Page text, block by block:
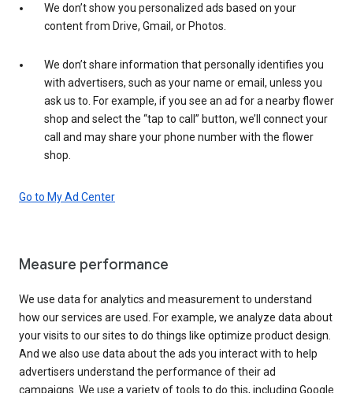
We don’t show you personalized ads based on your
content from Drive, Gmail, or Photos.
We don’t share information that personally identifies you
with advertisers, such as your name or email, unless you
ask us to. For example, if you see an ad for a nearby flower
shop and select the “tap to call” button, we’ll connect your
call and may share your phone number with the flower
shop.
Go to My Ad Center
Measure performance
We use data for analytics and measurement to understand
how our services are used. For example, we analyze data about
your visits to our sites to do things like optimize product design.
And we also use data about the ads you interact with to help
advertisers understand the performance of their ad
campaigns. We use a variety of tools to do this, including Google